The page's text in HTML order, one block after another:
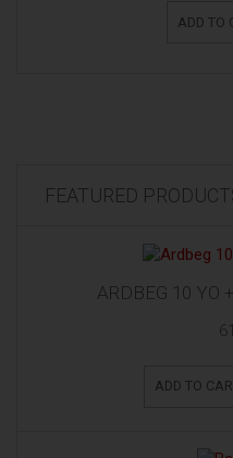
ADD TO
FEATURED
ARDBEG 10 YO
ADD TO